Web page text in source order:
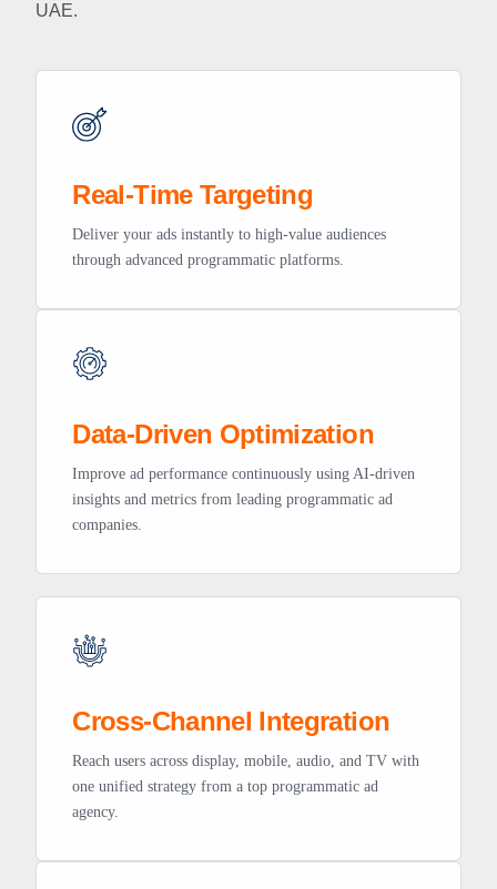
UAE.
Real-Time Targeting
Deliver your ads instantly to high-value audiences
through advanced programmatic platforms.
Data-Driven Optimization
Improve ad performance continuously using AI-driven
insights and metrics from leading programmatic ad
companies.
Cross-Channel Integration
Reach users across display, mobile, audio, and TV with
one unified strategy from a top programmatic ad
agency.